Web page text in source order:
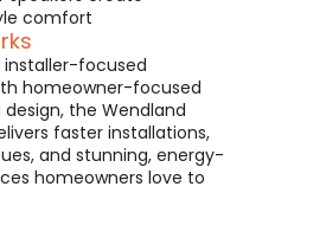
comfort
installer-focused
homeowner-focused
the Wendland
faster installations,
and stunning, energy-
homeowners love to